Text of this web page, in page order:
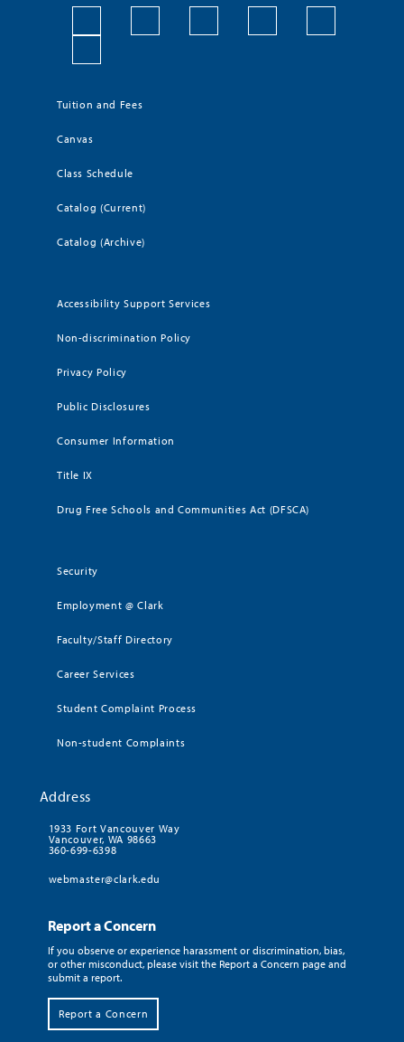
Tuition and Fees
Canvas
Class Schedule
Catalog (Current)
Catalog (Archive)
Accessibility Support Services
Non-discrimination Policy
Privacy Policy
Public Disclosures
Consumer Information
Title IX
Drug Free Schools and Communities Act (DFSCA)
Security
Employment @ Clark
Faculty/Staff Directory
Career Services
Student Complaint Process
Non-student Complaints
Address
1933 Fort Vancouver Way
Vancouver, WA 98663
360-699-6398
webmaster@clark.edu
Report a Concern
If you observe or experience harassment or discrimination, bias,
or other misconduct, please visit the Report a Concern page and
submit a report.
Report a Concern